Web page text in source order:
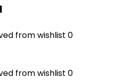
from wishlist 0
from wishlist 0